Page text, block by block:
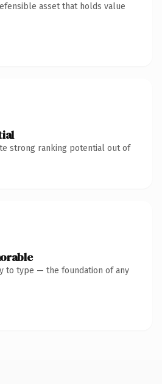
asset that holds value
strong ranking potential out of
to type — the foundation of any